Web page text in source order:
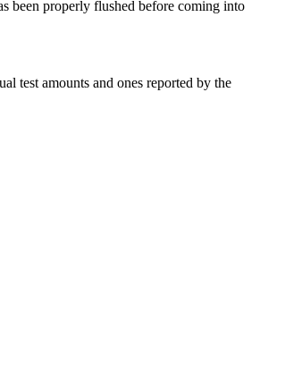
been properly flushed before coming into
test amounts and ones reported by the